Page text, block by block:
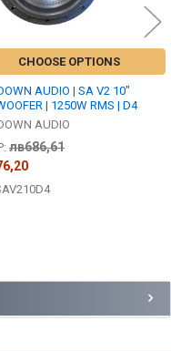
CHOOSE OPTIONS
AUDIO | SA V2 10"
| 1250W RMS | D4
AUDIO
лв686,61